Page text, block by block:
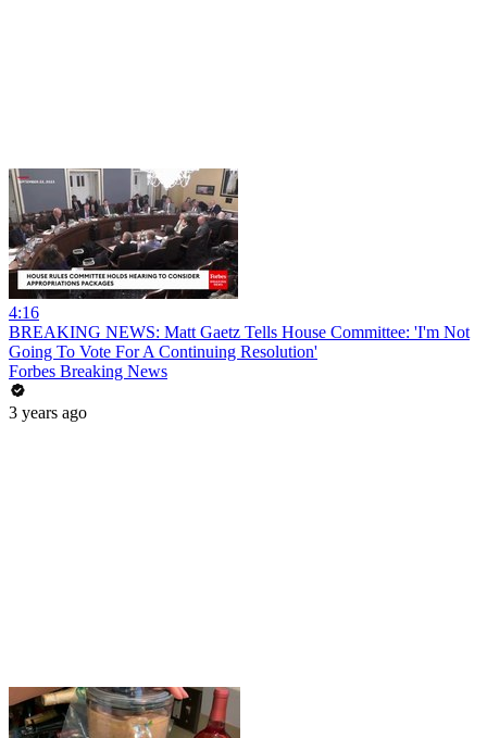
4:16
BREAKING NEWS: Matt Gaetz Tells House Committee: 'I'm Not
Going To Vote For A Continuing Resolution'
Forbes Breaking News
3 years ago